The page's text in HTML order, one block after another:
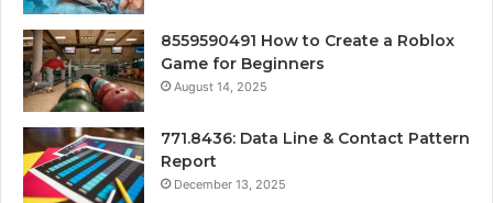
8559590491 How to Create a Roblox
Game for Beginners
August 14, 2025
771.8436: Data Line & Contact Pattern
Report
December 13, 2025